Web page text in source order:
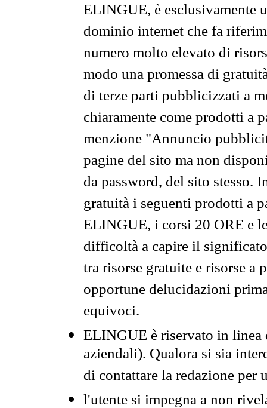
ELINGUE, è esclusivamente
dominio internet che fa
numero molto elevato di
modo una promessa di
di terze parti pubblicizzati a
chiaramente come prodotti a
menzione "Annuncio
pagine del sito ma non
da password, del sito stesso.
gratuità i seguenti prodotti a
ELINGUE, i corsi 20 ORE e
difficoltà a capire il
tra risorse gratuite e risorse a
opportune delucidazioni
equivoci.
ELINGUE è riservato in
aziendali). Qualora si sia
di contattare la redazione per
l'utente si impegna a non